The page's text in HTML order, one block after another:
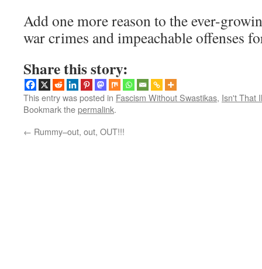
Add one more reason to the ever-
war crimes and impeachable offenses
Share this story:
This entry was posted in Fascism Without Swastikas, Isn't That
Bookmark thepermalink.
← Rummy–out, out, OUT!!!